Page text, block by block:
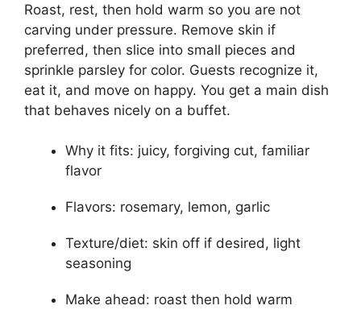
Roast, rest, then hold warm so you are not
carving under pressure. Remove skin if
preferred, then slice into small pieces and
sprinkle parsley for color. Guests recognize it,
eat it, and move on happy. You get a main dish
that behaves nicely on a buffet.
Why it fits: juicy, forgiving cut, familiar
flavor
Flavors: rosemary, lemon, garlic
Texture/diet: skin off if desired, light
seasoning
Make ahead: roast then hold warm